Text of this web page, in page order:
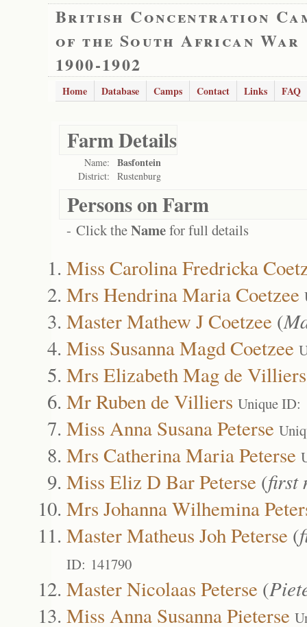
British Concentration
of the South African War
1900-1902
Home Database Camps Contact Links FAQ
Farm Details
Name: Basfontein
District: Rustenburg
Persons on Farm
- Click theNamefor full details
Miss Carolina Fredricka
Mrs Hendrina Maria Coetzee
Master Mathew J Coetzee (
Miss Susanna Magd Coetzee
Mrs Elizabeth Mag de Villiers
Mr Ruben de Villiers Unique ID:
Miss Anna Susana Peterse
Mrs Catherina Maria Peterse
Miss Eliz D Bar Peterse (first
Mrs Johanna Wilhemina
Master Matheus Joh Peterse (
ID: 141790
Master Nicolaas Peterse (
Miss Anna Susanna Pieterse